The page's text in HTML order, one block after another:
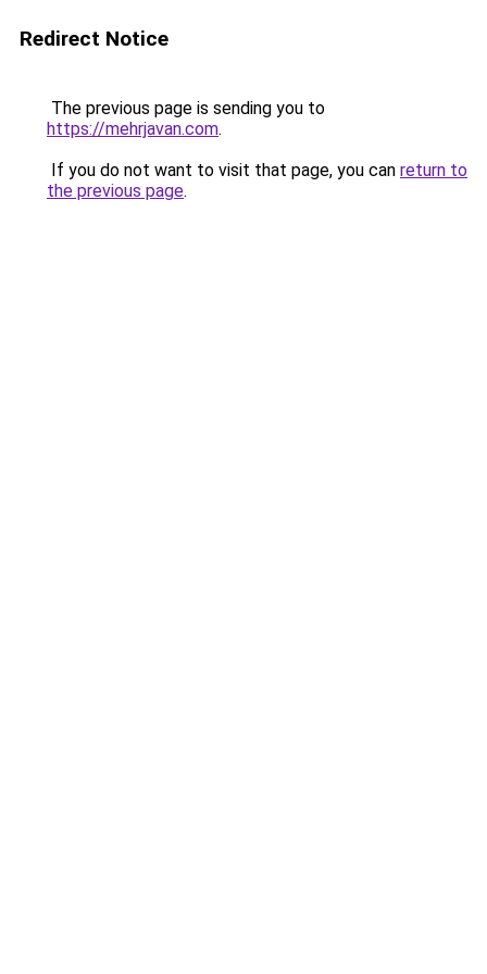
Redirect Notice
The previous page is sending you to
https://mehrjavan.com.
If you do not want to visit that page, you can return to
the previous page.